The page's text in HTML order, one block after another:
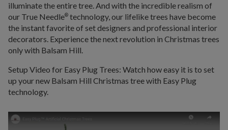
illuminate the entire tree. And with the incredible realism of
our True Needle® technology, our lifelike trees have become
the instant favorite of set designers and professional interior
decorators. Experience the next revolution in Christmas trees
only with Balsam Hill.
Setup Video for Easy Plug Trees: Watch how easy it is to set
up your new Balsam Hill Christmas tree with Easy Plug
technology.